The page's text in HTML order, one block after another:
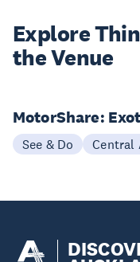
Explore
the Venue
MotorShare:
See & Do Central